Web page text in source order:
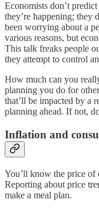
Economists don’t
they’re happening; they
been worrying about a
various reasons, but
This talk freaks people
they attempt to control
How much can you
planning you do for
that’ll be impacted by a
planning ahead. If not,
Inflation and
You’ll know the price of
Reporting about price
make a meal plan.